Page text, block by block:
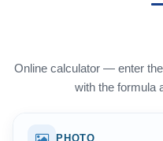
Online calculator — enter
with the formula
PHOTO